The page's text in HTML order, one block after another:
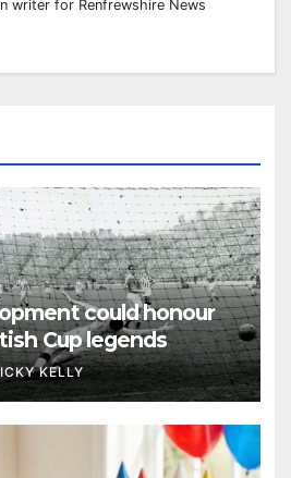
writer for Renfrewshire News
could honour
Cup legends
KELLY